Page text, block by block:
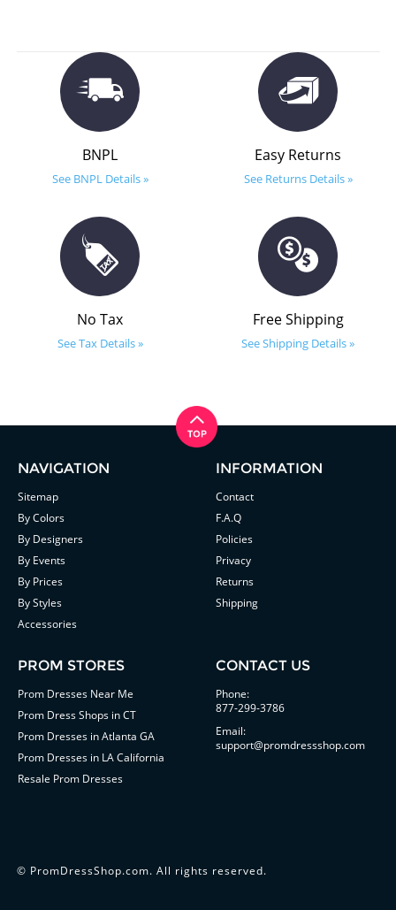
BNPL
See BNPL Details »
Easy Returns
See Returns Details »
No Tax
See Tax Details »
Free Shipping
See Shipping Details »
NAVIGATION
Sitemap
By Colors
By Designers
By Events
By Prices
By Styles
Accessories
INFORMATION
Contact
F.A.Q
Policies
Privacy
Returns
Shipping
PROM STORES
Prom Dresses Near Me
Prom Dress Shops in CT
Prom Dresses in Atlanta GA
Prom Dresses in LA California
Resale Prom Dresses
CONTACT US
Phone:
877-299-3786
Email:
support@promdressshop.com
© PromDressShop.com. All rights reserved.